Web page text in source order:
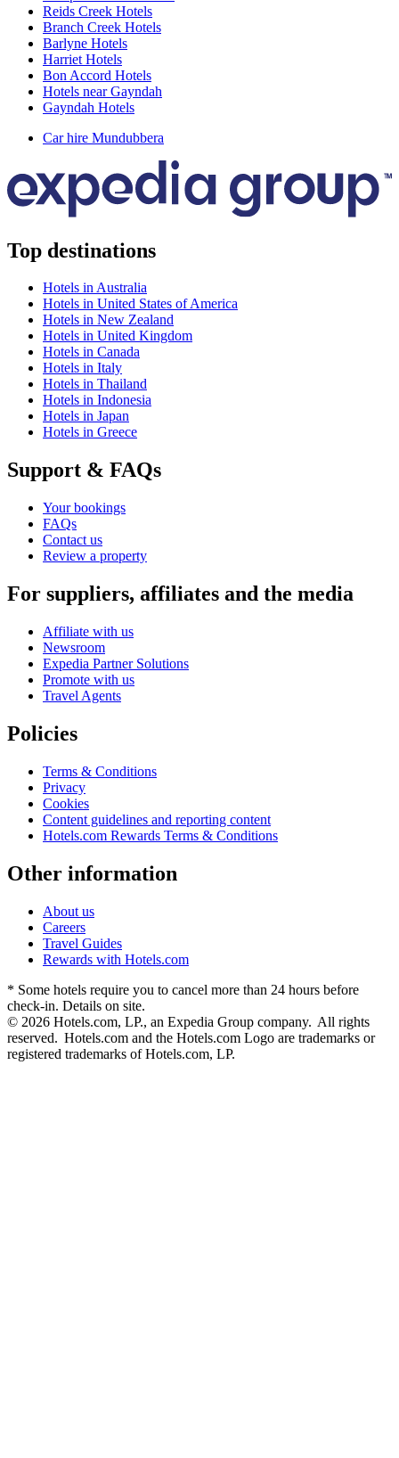
Reids Creek Hotels
Branch Creek Hotels
Barlyne Hotels
Harriet Hotels
Bon Accord Hotels
Hotels near Gayndah
Gayndah Hotels
Car hire Mundubbera
Top destinations
Hotels in Australia
Hotels in United States of America
Hotels in New Zealand
Hotels in United Kingdom
Hotels in Canada
Hotels in Italy
Hotels in Thailand
Hotels in Indonesia
Hotels in Japan
Hotels in Greece
Support & FAQs
Your bookings
FAQs
Contact us
Review a property
For suppliers, affiliates and the media
Affiliate with us
Newsroom
Expedia Partner Solutions
Promote with us
Travel Agents
Policies
Terms & Conditions
Privacy
Cookies
Content guidelines and reporting content
Hotels.com Rewards Terms & Conditions
Other information
About us
Careers
Travel Guides
Rewards with Hotels.com
* Some hotels require you to cancel more than 24 hours before
check-in. Details on site.
© 2026 Hotels.com, LP., an Expedia Group company. All rights
reserved. Hotels.com and the Hotels.com Logo are trademarks or
registered trademarks of Hotels.com, LP.